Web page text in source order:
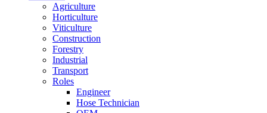
Agriculture
Horticulture
Viticulture
Construction
Forestry
Industrial
Transport
Roles
Engineer
Hose Technician